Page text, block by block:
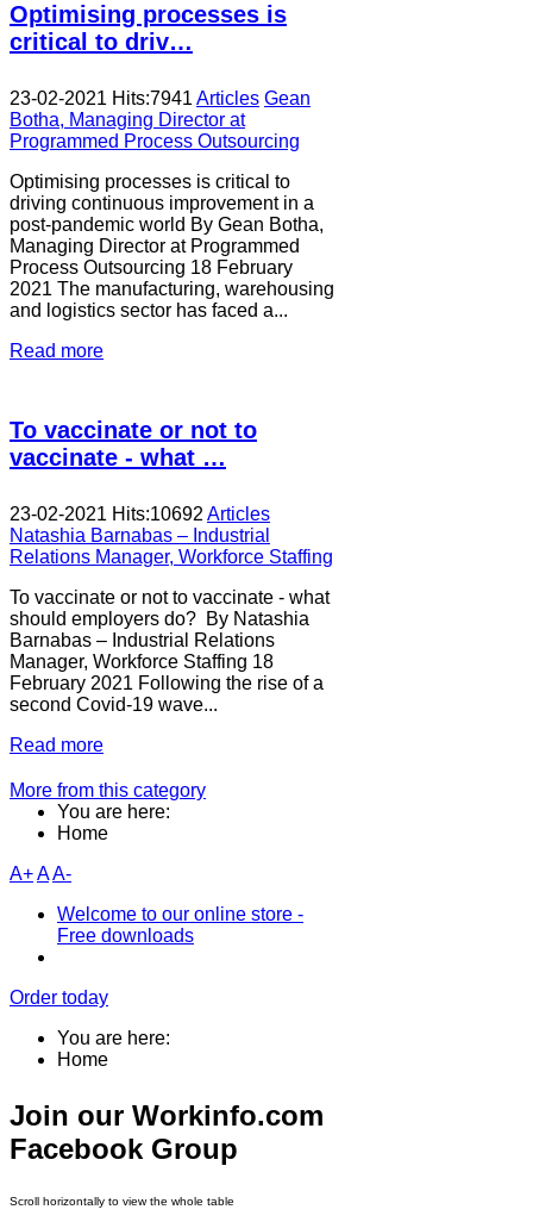
Optimising processes is
critical to driv…
23-02-2021 Hits:7941 Articles Gean
Botha, Managing Director at
Programmed Process Outsourcing
Optimising processes is critical to
driving continuous improvement in a
post-pandemic world By Gean Botha,
Managing Director at Programmed
Process Outsourcing 18 February
2021 The manufacturing, warehousing
and logistics sector has faced a...
Read more
To vaccinate or not to
vaccinate - what …
23-02-2021 Hits:10692 Articles
Natashia Barnabas – Industrial
Relations Manager, Workforce Staffing
To vaccinate or not to vaccinate - what
should employers do? By Natashia
Barnabas – Industrial Relations
Manager, Workforce Staffing 18
February 2021 Following the rise of a
second Covid-19 wave...
Read more
More from this category
You are here:
Home
A+AA-
Welcome to our online store -
Free downloads
Order today
You are here:
Home
Join our Workinfo.com
Facebook Group